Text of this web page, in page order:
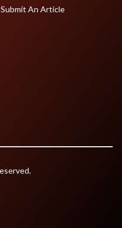
Submit An Article